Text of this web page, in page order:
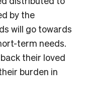
by the
will go towards
term needs.
their loved
burden in